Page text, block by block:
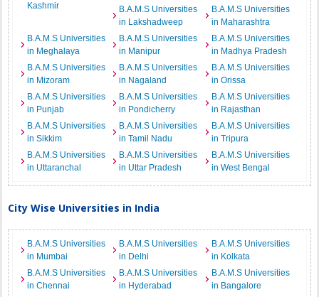
Kashmir
B.A.M.S Universities
in Lakshadweep
B.A.M.S Universities
in Maharashtra
B.A.M.S Universities
in Meghalaya
B.A.M.S Universities
in Manipur
B.A.M.S Universities
in Madhya Pradesh
B.A.M.S Universities
in Mizoram
B.A.M.S Universities
in Nagaland
B.A.M.S Universities
in Orissa
B.A.M.S Universities
in Punjab
B.A.M.S Universities
in Pondicherry
B.A.M.S Universities
in Rajasthan
B.A.M.S Universities
in Sikkim
B.A.M.S Universities
in Tamil Nadu
B.A.M.S Universities
in Tripura
B.A.M.S Universities
in Uttaranchal
B.A.M.S Universities
in Uttar Pradesh
B.A.M.S Universities
in West Bengal
City Wise Universities in India
B.A.M.S Universities
in Mumbai
B.A.M.S Universities
in Delhi
B.A.M.S Universities
in Kolkata
B.A.M.S Universities
in Chennai
B.A.M.S Universities
in Hyderabad
B.A.M.S Universities
in Bangalore